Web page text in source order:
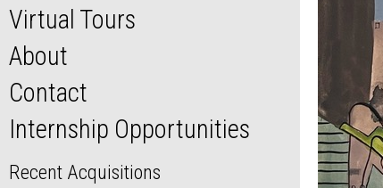
Virtual Tours
About
Contact
Internship Opportunities
Recent Acquisitions